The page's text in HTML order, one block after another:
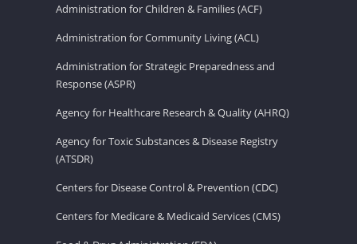
Administration for Children & Families (ACF)
Administration for Community Living (ACL)
Administration for Strategic Preparedness and
Response (ASPR)
Agency for Healthcare Research & Quality (AHRQ)
Agency for Toxic Substances & Disease Registry
(ATSDR)
Centers for Disease Control & Prevention (CDC)
Centers for Medicare & Medicaid Services (CMS)